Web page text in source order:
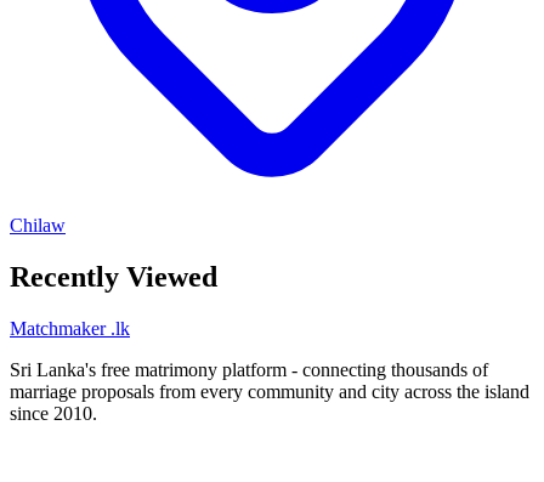
Chilaw
Recently Viewed
Matchmaker .lk
Sri Lanka's free matrimony platform - connecting thousands of
marriage proposals from every community and city across the island
since 2010.